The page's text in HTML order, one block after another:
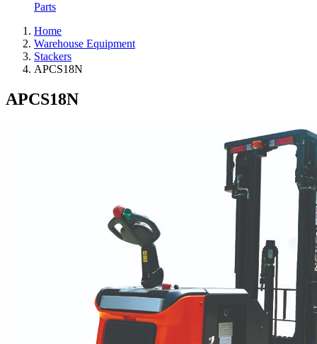
Parts
Home
Warehouse Equipment
Stackers
APCS18N
APCS18N